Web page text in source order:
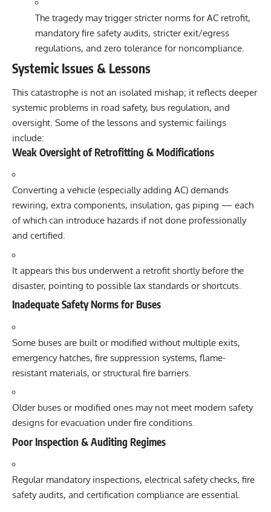
The tragedy may trigger stricter norms for AC retrofit,
mandatory fire safety audits, stricter exit/egress
regulations, and zero tolerance for noncompliance.
Systemic Issues & Lessons
This catastrophe is not an isolated mishap; it reflects deeper
systemic problems in road safety, bus regulation, and
oversight. Some of the lessons and systemic failings
include:
Weak Oversight of Retrofitting & Modifications
Converting a vehicle (especially adding AC) demands
rewiring, extra components, insulation, gas piping — each
of which can introduce hazards if not done professionally
and certified.
It appears this bus underwent a retrofit shortly before the
disaster, pointing to possible lax standards or shortcuts.
Inadequate Safety Norms for Buses
Some buses are built or modified without multiple exits,
emergency hatches, fire suppression systems, flame-
resistant materials, or structural fire barriers.
Older buses or modified ones may not meet modern safety
designs for evacuation under fire conditions.
Poor Inspection & Auditing Regimes
Regular mandatory inspections, electrical safety checks, fire
safety audits, and certification compliance are essential.